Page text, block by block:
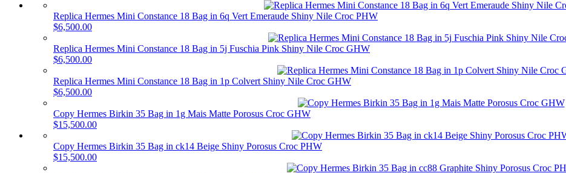
Replica Hermes Mini Constance 18 Bag in 6q Vert Emeraude Shiny Nile Croc PHW
$6,500.00
Replica Hermes Mini Constance 18 Bag in 5j Fuschia Pink Shiny Nile Croc GHW
$6,500.00
Replica Hermes Mini Constance 18 Bag in 1p Colvert Shiny Nile Croc GHW
$6,500.00
Copy Hermes Birkin 35 Bag in 1g Mais Matte Porosus Croc GHW
$15,500.00
Copy Hermes Birkin 35 Bag in ck14 Beige Shiny Porosus Croc PHW
$15,500.00